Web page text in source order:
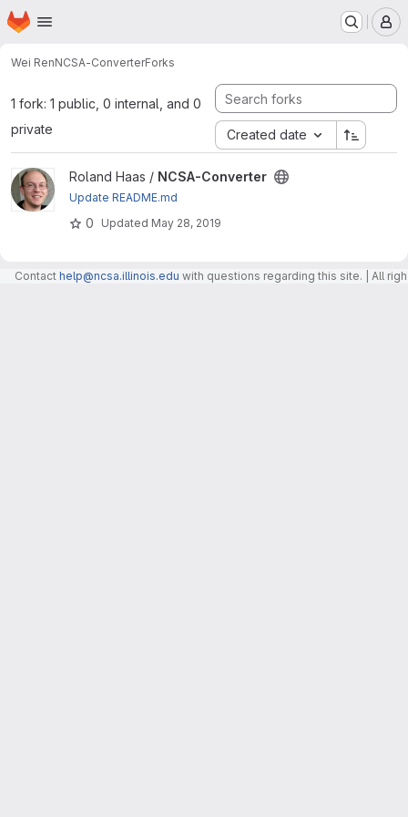
Skip to main content
Homepage
Wei RenNCSA-ConverterForks
1 fork: 1 public, 0 internal, and 0
private
Created date
View NCSA-Converter project
Roland Haas / NCSA-Converter
Update README.md
0 Updated May 28, 2019
Contact help@ncsa.illinois.edu with questions regarding this site. | All